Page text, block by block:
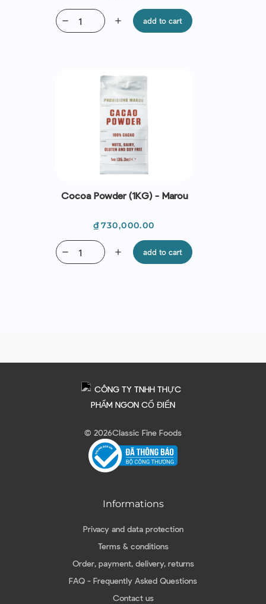
add
remove add to cart
Cocoa Powder (1KG) - Marou
Price
₫730,000.00
add
remove add to cart
© 2026Classic Fine Foods
Informations
Privacy and data protection
Terms & conditions
Order, payment, delivery, returns
FAQ - Frequently Asked Questions
Contact us